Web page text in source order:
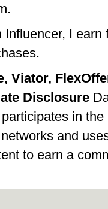
Influencer, I earn
Viator,
Disclosure
in the
and
to earn a